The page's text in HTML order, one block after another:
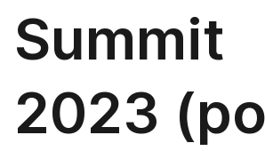
Summit
2023